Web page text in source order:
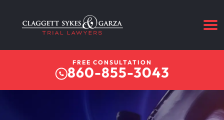
FREE CONSULTATION
860-855-3043